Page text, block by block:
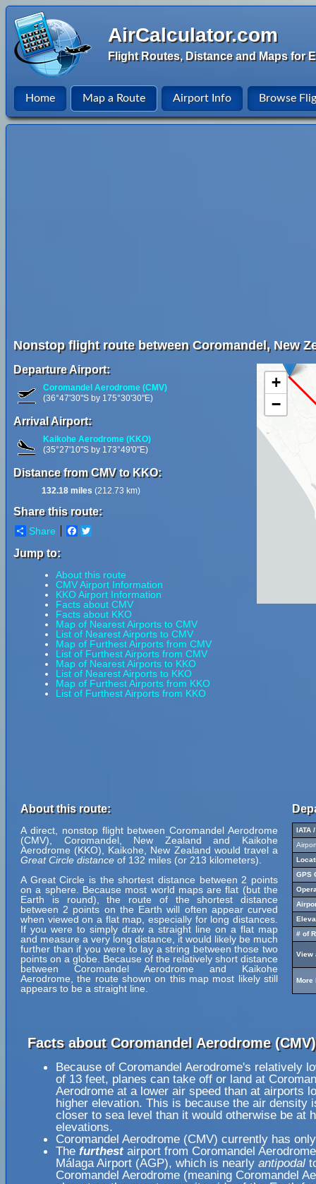
AirCalculator.com
Flight Routes, Distance and Maps for
Home Map a Route Airport Info Browse
Nonstop flight route between Coromandel, New
Departure Airport:
Coromandel Aerodrome (CMV)
(36°47'30"S by 175°30'30"E)
Arrival Airport:
Kaikohe Aerodrome (KKO)
(35°27'10"S by 173°49'0"E)
Distance from CMV to KKO:
132.18 miles (212.73 km)
Share this route:
Share Facebook
Jump to:
About this route
CMV Airport Information
KKO Airport Information
Facts about CMV
Facts about KKO
Map of Nearest Airports to CMV
List of Nearest Airports to CMV
Map of Furthest Airports from CMV
List of Furthest Airports from CMV
Map of Nearest Airports to KKO
List of Nearest Airports to KKO
Map of Furthest Airports from KKO
List of Furthest Airports from KKO
+
−
About this route:
A direct, nonstop flight between Coromandel Aerodrome
(CMV), Coromandel, New Zealand and Kaikohe
Aerodrome (KKO), Kaikohe, New Zealand would travel a
Great Circle distance of 132 miles (or 213 kilometers).
A Great Circle is the shortest distance between 2 points
on a sphere. Because most world maps are flat (but the
Earth is round), the route of the shortest distance
between 2 points on the Earth will often appear curved
when viewed on a flat map, especially for long distances.
If you were to simply draw a straight line on a flat map
and measure a very long distance, it would likely be much
further than if you were to lay a string between those two
points on a globe. Because of the relatively short distance
between Coromandel Aerodrome and Kaikohe
Aerodrome, the route shown on this map most likely still
appears to be a straight line.
IATA
GPS
# of
View
More
Facts about Coromandel Aerodrome
Because of Coromandel Aerodrome's relatively
of 13 feet, planes can take off or land at
Aerodrome at a lower air speed than at airports
higher elevation. This is because the air density
closer to sea level than it would otherwise be at
elevations.
Coromandel Aerodrome (CMV) currently has
The furthestairport from Coromandel
Málaga Airport (AGP), which is nearly antipodal
Coromandel Aerodrome (meaning Coromandel